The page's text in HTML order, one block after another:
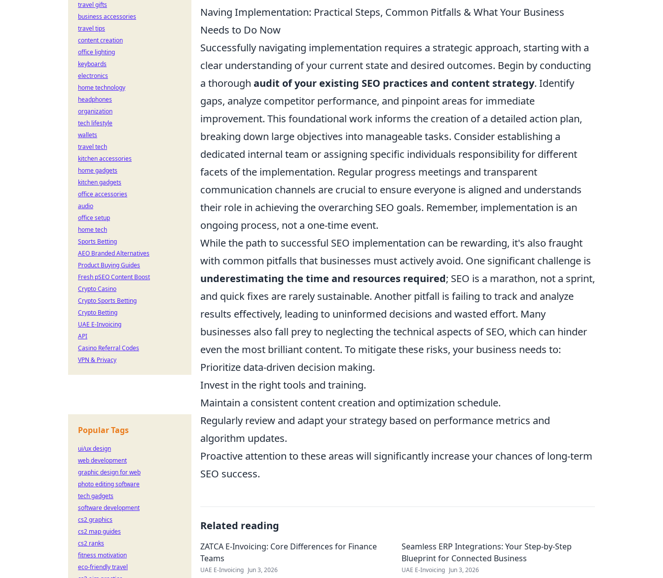
Naving Implementation: Practical Steps, Common Pitfalls & What Your Business
Needs to Do Now
Successfully navigating implementation requires a strategic approach, starting with a
clear understanding of your current state and desired outcomes. Begin by conducting
a thorough audit of your existing SEO practices and content strategy. Identify
gaps, analyze competitor performance, and pinpoint areas for immediate
improvement. This foundational work informs the creation of a detailed action plan,
breaking down large objectives into manageable tasks. Consider establishing a
dedicated internal team or assigning specific individuals responsibility for different
facets of the implementation. Regular progress meetings and transparent
communication channels are crucial to ensure everyone is aligned and understands
their role in achieving the overarching SEO goals. Remember, implementation is an
ongoing process, not a one-time event.
While the path to successful SEO implementation can be rewarding, it's also fraught
with common pitfalls that businesses must actively avoid. One significant challenge is
underestimating the time and resources required; SEO is a marathon, not a sprint,
and quick fixes are rarely sustainable. Another pitfall is failing to track and analyze
results effectively, leading to uninformed decisions and wasted effort. Many
businesses also fall prey to neglecting the technical aspects of SEO, which can hinder
even the most brilliant content. To mitigate these risks, your business needs to:
Prioritize data-driven decision making.
Invest in the right tools and training.
Maintain a consistent content creation and optimization schedule.
Regularly review and adapt your strategy based on performance metrics and
algorithm updates.
Proactive attention to these areas will significantly increase your chances of long-term
SEO success.
Related reading
ZATCA E-Invoicing: Core Differences for Finance
Teams
UAE E-Invoicing Jun 3, 2026
Seamless ERP Integrations: Your Step-by-Step
Blueprint for Connected Business
UAE E-Invoicing Jun 3, 2026
travel gifts
business accessories
travel tips
content creation
office lighting
keyboards
electronics
home technology
headphones
organization
tech lifestyle
wallets
travel tech
kitchen accessories
home gadgets
kitchen gadgets
office accessories
audio
office setup
home tech
Sports Betting
AEO Branded Alternatives
Product Buying Guides
Fresh pSEO Content Boost
Crypto Casino
Crypto Sports Betting
Crypto Betting
UAE E-Invoicing
API
Casino Referral Codes
VPN & Privacy
Popular Tags
ui/ux design
web development
graphic design for web
photo editing software
tech gadgets
software development
cs2 graphics
cs2 map guides
cs2 ranks
fitness motivation
eco-friendly travel